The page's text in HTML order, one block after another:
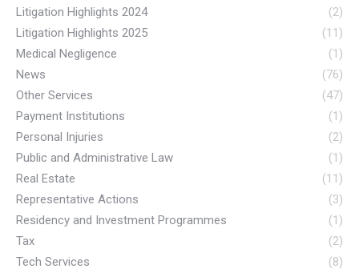
Litigation Highlights 2024
(2)
Litigation Highlights 2025
(11)
Medical Negligence
(1)
News
(76)
Other Services
(47)
Payment Institutions
(1)
Personal Injuries
(2)
Public and Administrative Law
(1)
Real Estate
(11)
Representative Actions
(3)
Residency and Investment Programmes
(1)
Tax
(2)
Tech Services
(8)